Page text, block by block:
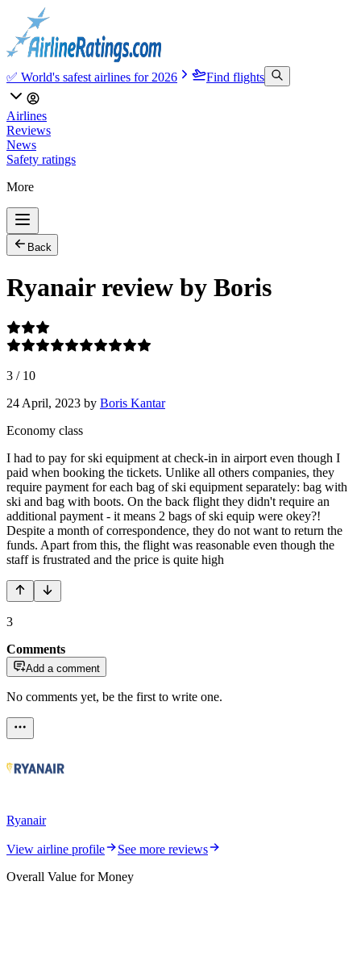
✅ World's safest airlines for 2026 Find flights
Airlines
Reviews
News
Safety ratings
More
Back
Ryanair review by Boris
3 / 10
24 April, 2023 by Boris Kantar
Economy class
I had to pay for ski equipment at check-in in airport even though I
paid when booking the tickets. Unlike all others companies, they
require payment for each bag of ski equipment separately: bag with
ski and bag with boots. On the back flight they didn't require an
additional payment - it means 2 bags of ski equip were okey?!
Despite a month of correspondence, they do not want to return the
funds. Apart from this, the flight was reasonable even though the
staff is frustrated and the price is quite high
3
Comments
Add a comment
No comments yet, be the first to write one.
Ryanair
View airline profile
See more reviews
Overall Value for Money